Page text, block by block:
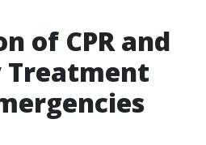
of CPR and
Treatment